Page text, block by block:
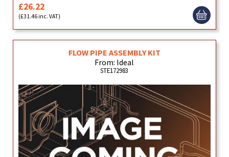
£26.22
(£31.46 inc. VAT)
FLOW PIPE ASSEMBLY KIT
From: Ideal
STE172983